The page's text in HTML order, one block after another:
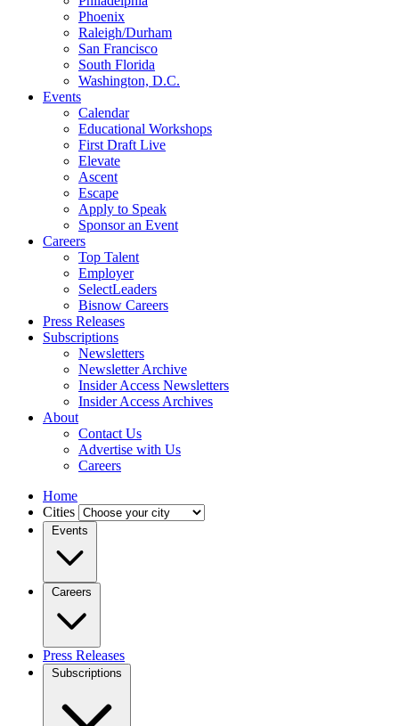
Phoenix
Raleigh/Durham
San Francisco
South Florida
Washington, D.C.
Events
Calendar
Educational Workshops
First Draft Live
Elevate
Ascent
Escape
Apply to Speak
Sponsor an Event
Careers
Top Talent
Employer
SelectLeaders
Bisnow Careers
Press Releases
Subscriptions
Newsletters
Newsletter Archive
Insider Access Newsletters
Insider Access Archives
About
Contact Us
Advertise with Us
Careers
Home
Cities
Events
Careers
Press Releases
Subscriptions